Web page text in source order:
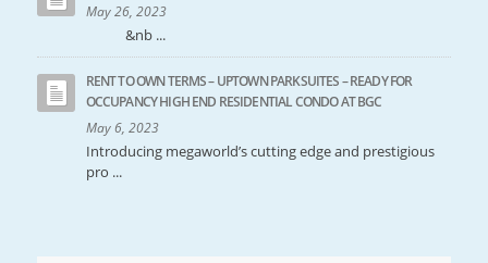
May 26, 2023
&nb ...
RENT TO OWN TERMS – UPTOWN PARKSUITES – READY FOR
OCCUPANCY HIGH END RESIDENTIAL CONDO AT BGC
May 6, 2023
Introducing megaworld’s cutting edge and prestigious
pro ...